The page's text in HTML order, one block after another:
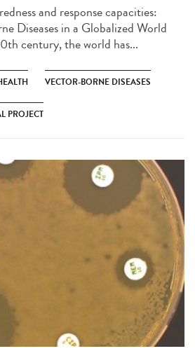
and response capacities:
Diseases in a Globalized World
century, the world has...
VECTOR-BORNE DISEASES
PROJECT